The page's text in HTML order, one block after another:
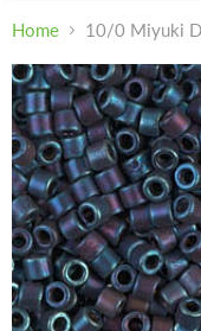
Home 10/0 Miyuki